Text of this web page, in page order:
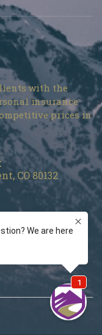
with the
insurance
prices in
CO 80132
CO 80033